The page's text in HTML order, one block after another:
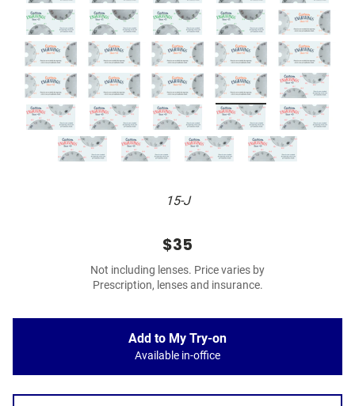
15-J
$35
Not including lenses. Price varies by
Prescription, lenses and insurance.
Add to My Try-on
Available in-office